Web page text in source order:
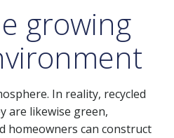
growing
In reality, recycled
are likewise green,
homeowners can construct